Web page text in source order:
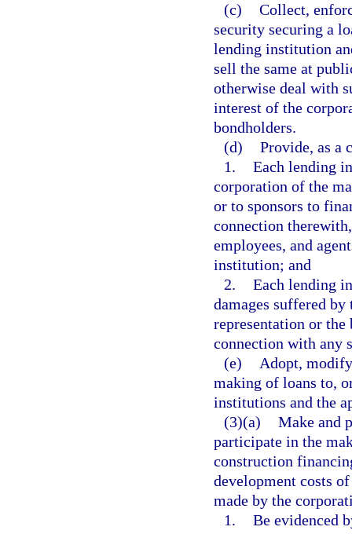
(c) Collect,
security securing a
lending institution
sell the same at
otherwise deal with
interest of the
bondholders.
(d) Provide, as a
1. Each lending
corporation of the
or to sponsors to
connection
employees, and
institution; and
2. Each lending
damages suffered
representation or
connection with any
(e)
Adopt,
making of loans to,
institutions and the
(3)(a) Make and
participate in the
construction
development costs
made by the
1. Be evidenced